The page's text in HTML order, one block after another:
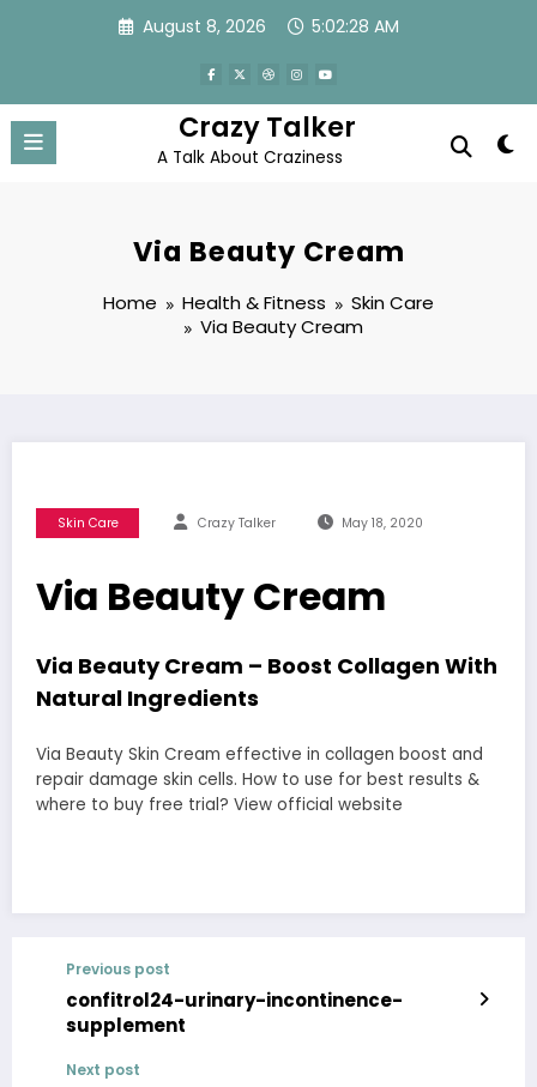
August 8, 2026 5:02:29 AM
Crazy Talker
A Talk About Craziness
Via Beauty Cream
Home Health & Fitness
Skin Care
Via Beauty Cream
Skin Care Crazy Talker May 18, 2020
Via Beauty Cream
Via Beauty Cream – Boost Collagen With
Natural Ingredients
Via Beauty Skin Cream effective in collagen boost and
repair damage skin cells. How to use for best results &
where to buy free trial? View official website
Previous post
confitrol24-urinary-incontinence-
supplement
Next post